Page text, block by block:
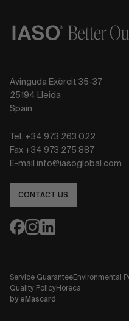
Avinguda Exèrcit 35-37
25194 Lleida
Spain
Tel. +34 973 263 022
Fax +34 973 275 887
E-mail info@iasoglobal.com
CONTACT US
Service GuaranteeEnvironmental
Quality PolicyHoreca
by eMascaró